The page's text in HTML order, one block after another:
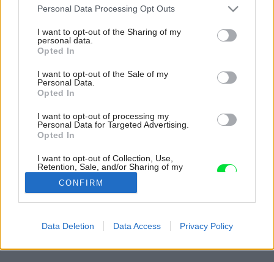
Please note that this website/app uses one or more Google
not limited to your visit or usage behaviour. You may click to
grant or deny consent to Google and its third-party tags to
use your data for below specified purposes in below Google
consent section.
Personal Data Processing Opt Outs
I want to opt-out of the Sharing of my
personal data.
Opted In
I want to opt-out of the Sale of my
Personal Data.
Opted In
I want to opt-out of processing my
Personal Data for Targeted Advertising.
Opted In
I want to opt-out of Collection, Use,
Retention, Sale, and/or Sharing of my
Personal Data that Is Unrelated with the
Purposes for which it was collected.
Opted Out
CONFIRM
Data Deletion Data Access Privacy Policy
Jednotný materiál umožnil architektke pohrať
zariadenia.
Zdroj: Alexandre Kapellos
Netradičnú prístavbu k radovému domu mali postavenú za 5
hodín! Polepšili si o jednu tretinu podlahovej plochy